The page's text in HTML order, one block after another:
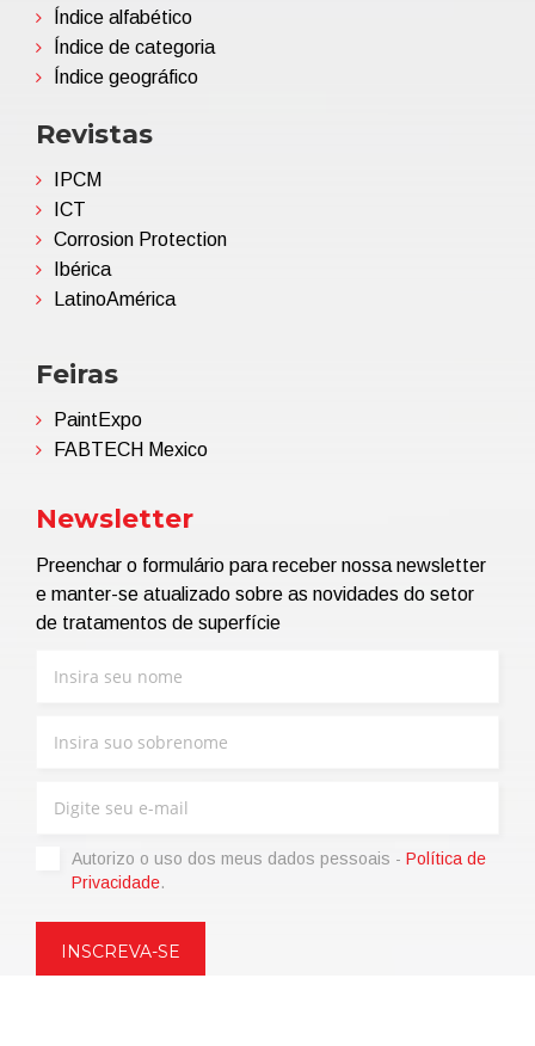
Índice alfabético
Índice de categoria
Índice geográfico
Revistas
IPCM
ICT
Corrosion Protection
Ibérica
LatinoAmérica
Feiras
PaintExpo
FABTECH Mexico
Newsletter
Preenchar o formulário para receber nossa newsletter
e manter-se atualizado sobre as novidades do setor
de tratamentos de superfície
Autorizo ​​o uso dos meus dados pessoais - Política de
Privacidade.